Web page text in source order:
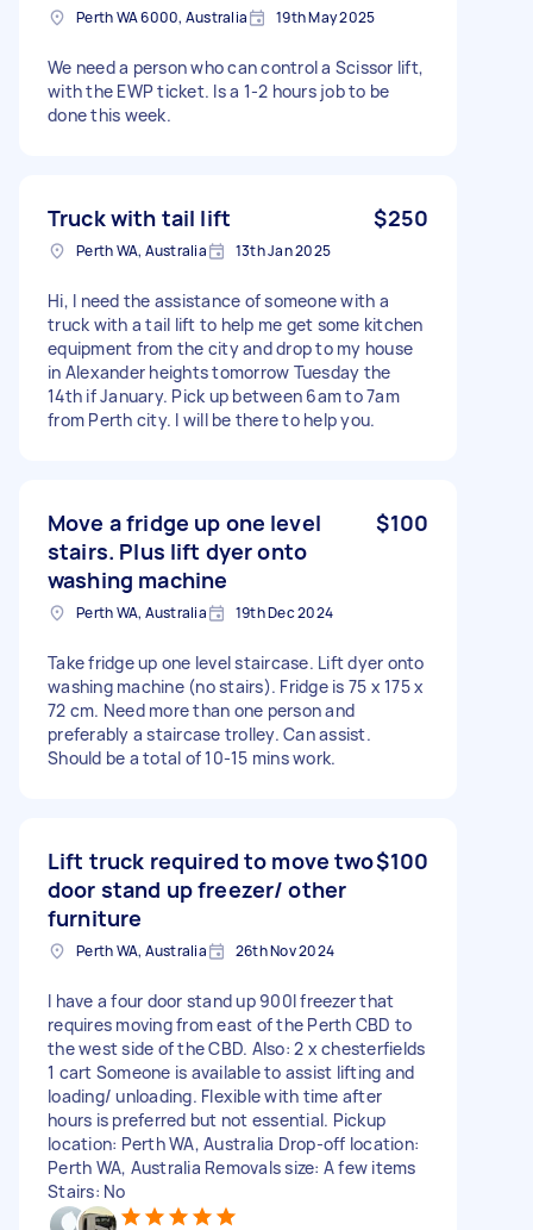
Perth WA 6000, Australia 19th May 2025
We need a person who can control a Scissor lift,
with the EWP ticket. Is a 1-2 hours job to be
done this week.
Truck with tail lift $250
Perth WA, Australia 13th Jan 2025
Hi, I need the assistance of someone with a
truck with a tail lift to help me get some kitchen
equipment from the city and drop to my house
in Alexander heights tomorrow Tuesday the
14th if January. Pick up between 6am to 7am
from Perth city. I will be there to help you.
Move a fridge up one level
stairs. Plus lift dyer onto
washing machine
$100
Perth WA, Australia 19th Dec 2024
Take fridge up one level staircase. Lift dyer onto
washing machine (no stairs). Fridge is 75 x 175 x
72 cm. Need more than one person and
preferably a staircase trolley. Can assist.
Should be a total of 10-15 mins work.
Lift truck required to move two
door stand up freezer/ other
furniture
$100
Perth WA, Australia 26th Nov 2024
I have a four door stand up 900l freezer that
requires moving from east of the Perth CBD to
the west side of the CBD. Also: 2 x chesterfields
1 cart Someone is available to assist lifting and
loading/ unloading. Flexible with time after
hours is preferred but not essential. Pickup
location: Perth WA, Australia Drop-off location:
Perth WA, Australia Removals size: A few items
Stairs: No